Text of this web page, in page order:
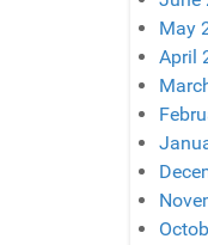
May
April